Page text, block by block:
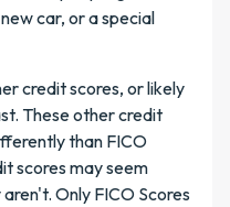
car, or a special
credit scores, or likely
These other credit
than FICO
scores may seem
Only FICO Scores